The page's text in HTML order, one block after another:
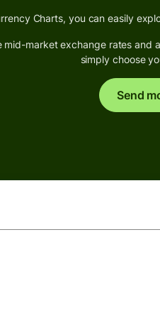
Charts, you can easily
market exchange rates
simply choose
Send